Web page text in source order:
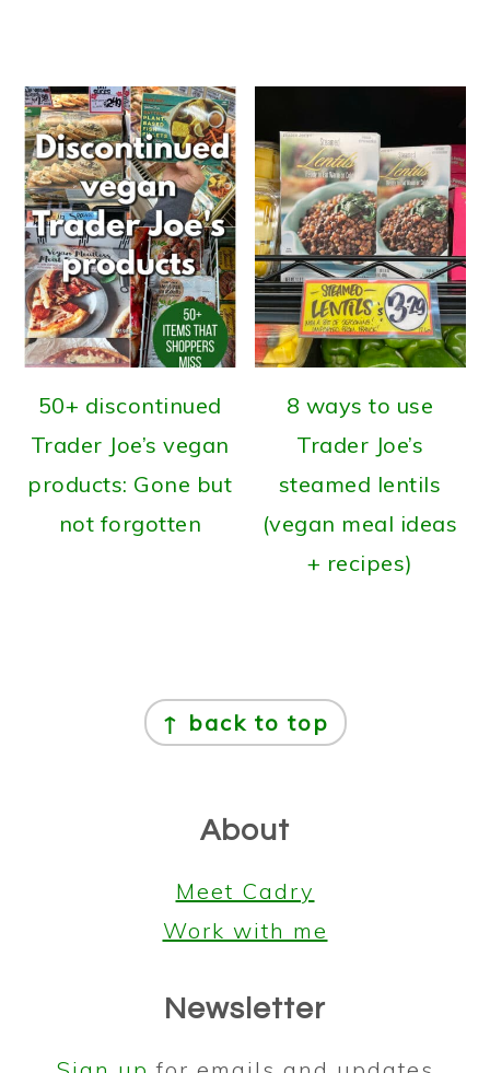
50+ discontinued
Trader Joe’s vegan
products: Gone but
not forgotten
8 ways to use
Trader Joe’s
steamed lentils
(vegan meal ideas
+ recipes)
↑ back to top
About
Meet Cadry
Work with me
Newsletter